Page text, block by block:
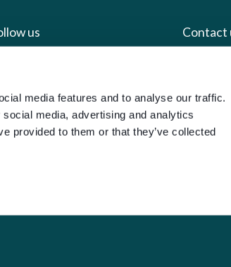
media features and to analyse our traffic.
media, advertising and analytics
provided to them or that they’ve collected
us
Instagram
Contact